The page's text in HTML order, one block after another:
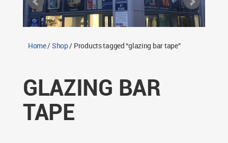
Return Policy
Contact TWS Plastics
Home/Shop/ Products tagged “glazing bar tape”
GLAZING BAR
TAPE